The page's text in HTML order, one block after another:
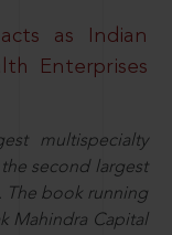
as Indian
Enterprises
multispecialty
second largest
The book running
Mahindra Capital